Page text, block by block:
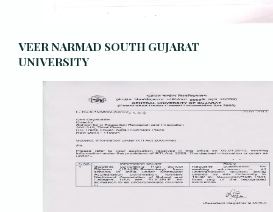
VEER NARMAD SOUTH GUJARAT
UNIVERSITY